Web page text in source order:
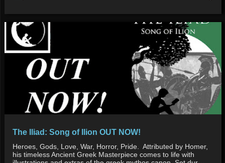
The Iliad: Song of Ilion OUT NOW!
Heroes, Gods, Love, War, Horror, Pride. Attributed by Homer,
his timeless Ancient Greek Masterpiece comes to life with